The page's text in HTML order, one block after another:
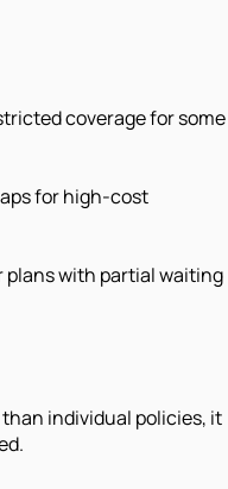
coverage for some
for high-cost
plans with partial waiting
individual policies, it